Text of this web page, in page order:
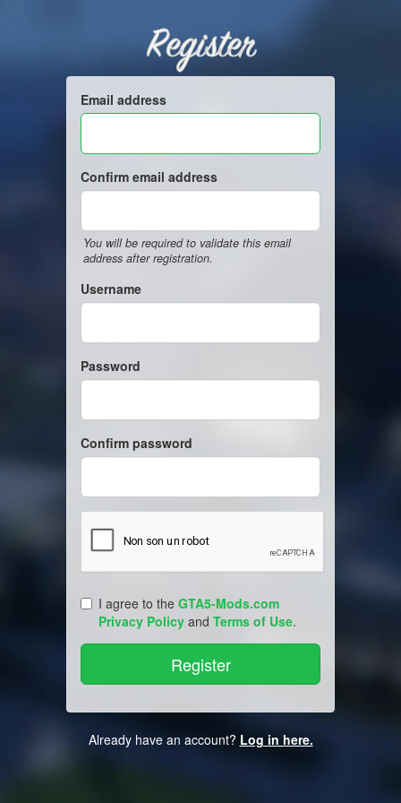
Register
Email address
Confirm email address
You will be required to validate this email
address after registration.
Username
Password
Confirm password
I agree to the GTA5-Mods.com
Privacy Policy and Terms of Use.
Already have an account? Log in here.